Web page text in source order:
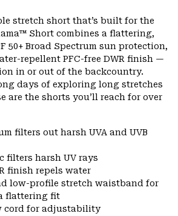
stretch short that’s built for the
Short combines a flattering,
50+ Broad Spectrum sun protection,
repellent PFC-free DWR finish —
in or out of the backcountry.
days of exploring long stretches
are the shorts you’ll reach for over
filters out harsh UVA and UVB
filters harsh UV rays
finish repels water
low-profile stretch waistband for
flattering fit
cord for adjustability